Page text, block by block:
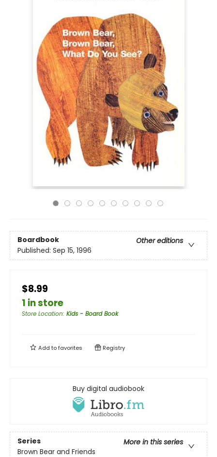
Boardbook
Other editions
Published: Sep 15, 1996
$8.99
1 in store
Store Location: Kids - Board Book
Add tofavorites Registry
Buy digital audiobook
Series
More in this series
Brown Bear and Friends